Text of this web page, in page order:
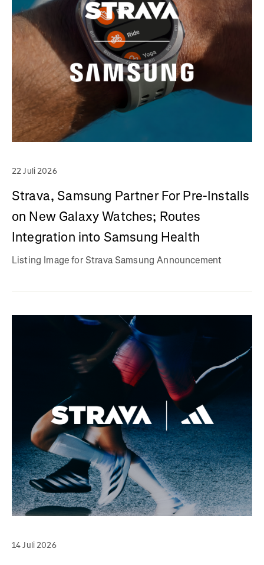
22 Juli 2026
Strava, Samsung Partner For Pre-Installs
on New Galaxy Watches; Routes
Integration into Samsung Health
Listing Image for Strava Samsung Announcement
14 Juli 2026